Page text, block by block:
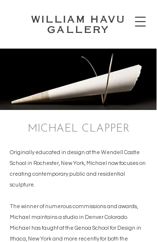
WILLIAM HAVU
GALLERY
MICHAEL CLAPPER
Originally educated in design at the Wendell Castle
School in Rochester, New York, Michael now focuses on
creating contemporary public and residential
sculpture.
The winner of numerous commissions and awards,
Michael maintains a studio in Denver Colorado.
Michael has taught at the Genoa School for Design in
Ithaca, New York and more recently for both the